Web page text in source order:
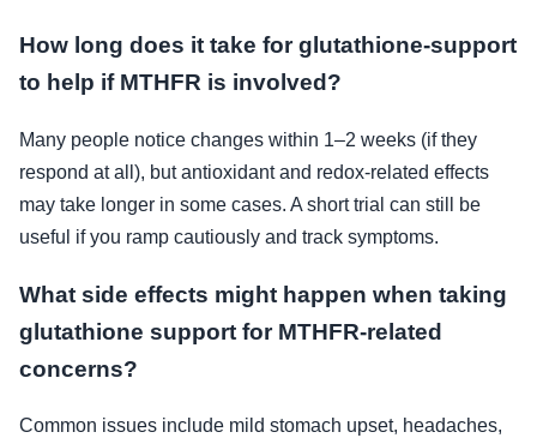
How long does it take for glutathione-support
to help if MTHFR is involved?
Many people notice changes within 1–2 weeks (if they
respond at all), but antioxidant and redox-related effects
may take longer in some cases. A short trial can still be
useful if you ramp cautiously and track symptoms.
What side effects might happen when taking
glutathione support for MTHFR-related
concerns?
Common issues include mild stomach upset, headaches,